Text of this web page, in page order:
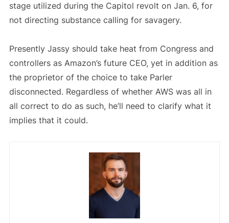
stage utilized during the Capitol revolt on Jan. 6, for
not directing substance calling for savagery.
Presently Jassy should take heat from Congress and
controllers as Amazon’s future CEO, yet in addition as
the proprietor of the choice to take Parler
disconnected. Regardless of whether AWS was all in
all correct to do as such, he’ll need to clarify what it
implies that it could.